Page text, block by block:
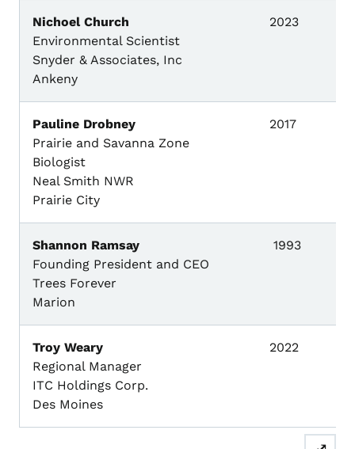
Nichoel Church
Environmental Scientist
Snyder & Associates, Inc
Ankeny
2023
Pauline Drobney
Prairie and Savanna Zone
Biologist
Neal Smith NWR
Prairie City
2017
Shannon Ramsay
Founding President and CEO
Trees Forever
Marion
1993
Troy Weary
Regional Manager
ITC Holdings Corp.
Des Moines
2022